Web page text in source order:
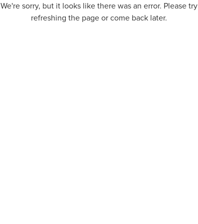
We're sorry, but it looks like there was an error. Please try
refreshing the page or come back later.